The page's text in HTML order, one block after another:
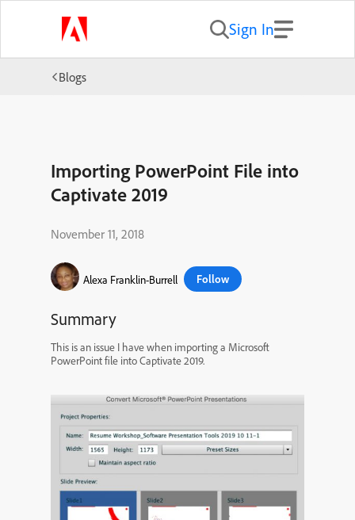
Sign In
Blogs
Importing PowerPoint File into
Captivate 2019
November 11, 2018
Alexa Franklin-Burrell Follow
Summary
This is an issue I have when importing a Microsoft
PowerPoint file into Captivate 2019.